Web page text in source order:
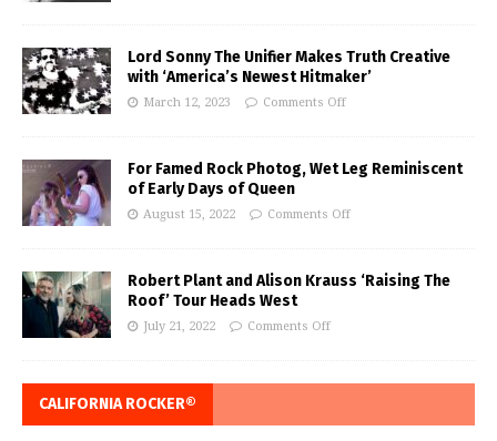
Lord Sonny The Unifier Makes Truth Creative
with ‘America’s Newest Hitmaker’
March 12, 2023 Comments Off
For Famed Rock Photog, Wet Leg Reminiscent
of Early Days of Queen
August 15, 2022 Comments Off
Robert Plant and Alison Krauss ‘Raising The
Roof’ Tour Heads West
July 21, 2022 Comments Off
CALIFORNIA ROCKER®